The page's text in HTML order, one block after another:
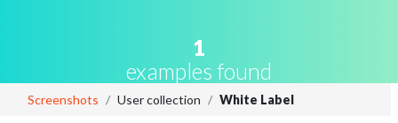
1
examples found
Screenshots User collection White Label